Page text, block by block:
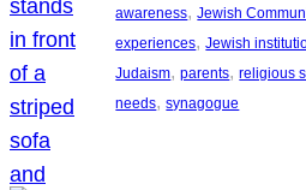
awareness, Jewish
experiences, Jewish
Judaism, parents, religious
needs, synagogue